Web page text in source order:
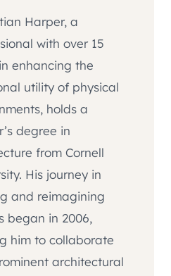
Harper, a
with over 15
enhancing the
utility of physical
holds a
degree in
from Cornell
His journey in
and reimagining
began in 2006,
him to collaborate
architectural